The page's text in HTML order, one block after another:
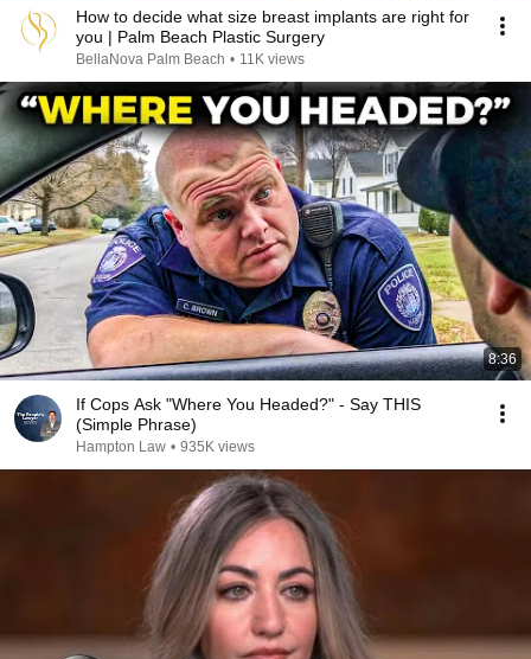
How to decide what size breast implants are right for
you | Palm Beach Plastic Surgery
BellaNova Palm Beach • 11K views
8:36
If Cops Ask "Where You Headed?" - Say THIS
(Simple Phrase)
Hampton Law • 935K views